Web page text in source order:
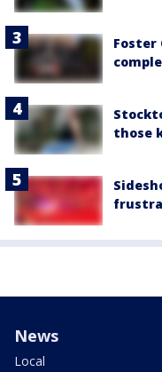
Foster
those
News
Local